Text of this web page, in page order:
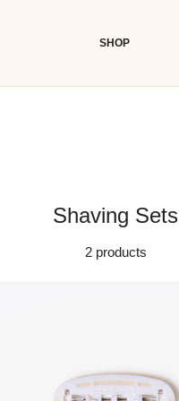
SHOP
Shaving Sets
2 products